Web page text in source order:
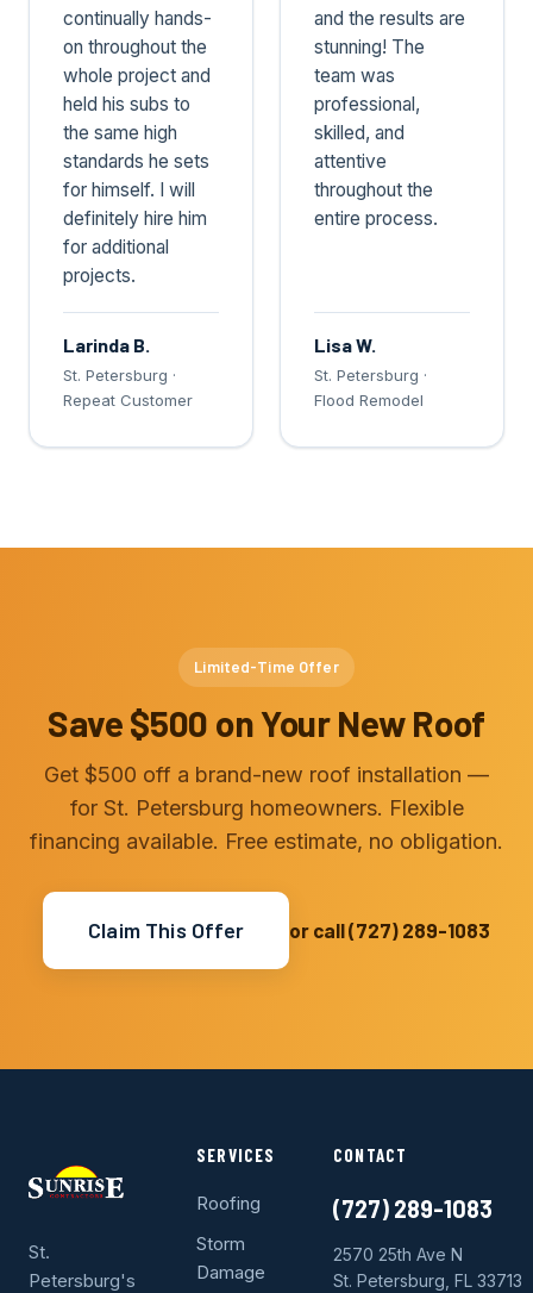
continually hands-
on throughout the
whole project and
held his subs to
the same high
standards he sets
for himself. I will
definitely hire him
for additional
projects.
Larinda B.
St. Petersburg ·
Repeat Customer
and the results are
stunning! The
team was
professional,
skilled, and
attentive
throughout the
entire process.
Lisa W.
St. Petersburg ·
Flood Remodel
Limited-Time Offer
Save $500 on Your New Roof
Get $500 off a brand-new roof installation —
for St. Petersburg homeowners. Flexible
financing available. Free estimate, no obligation.
Claim This Offer or call (727) 289-1083
St.
Petersburg's
SERVICES
Roofing
Storm
Damage
CONTACT
(727) 289-1083
2570 25th Ave N
St. Petersburg, FL 33713